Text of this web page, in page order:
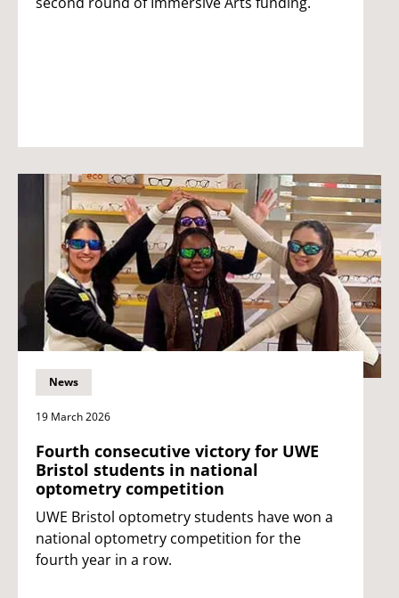
News
19 March 2026
Fourth consecutive victory for UWE
Bristol students in national
optometry competition
UWE Bristol optometry students have won a
national optometry competition for the
fourth year in a row.